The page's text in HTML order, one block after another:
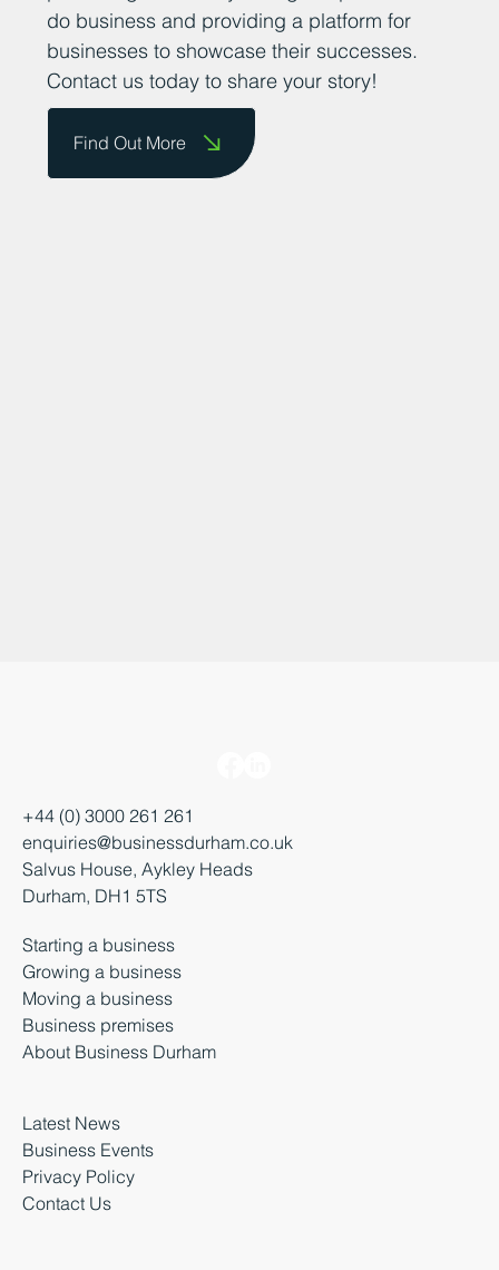
do business and providing a platform for
businesses to showcase their successes.
Contact us today to share your story!
Find Out More
+44 (0) 3000 261 261
enquiries@businessdurham.co.uk
Salvus House, Aykley Heads
Durham, DH1 5TS
Starting a business
Growing a business
Moving a business
Business premises
About Business Durham
Latest News
Business Events
Privacy Policy
Contact Us